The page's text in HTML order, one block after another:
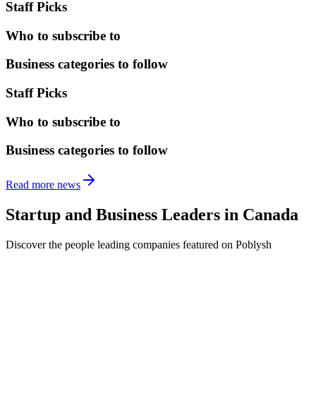
Staff Picks
Who to subscribe to
Business categories to follow
Staff Picks
Who to subscribe to
Business categories to follow
Read more news
Startup and Business Leaders in Canada
Discover the people leading companies featured on Poblysh